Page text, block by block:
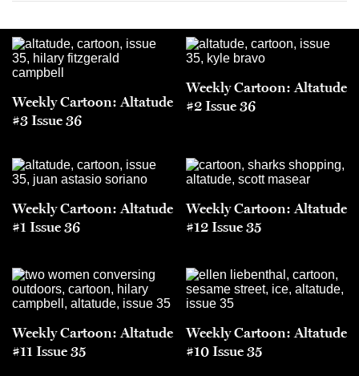
Weekly Cartoon: Altatude
#3 Issue 36
Weekly Cartoon: Altatude
#2 Issue 36
Weekly Cartoon: Altatude
#1 Issue 36
Weekly Cartoon: Altatude
#12 Issue 35
Weekly Cartoon: Altatude
#11 Issue 35
Weekly Cartoon: Altatude
#10 Issue 35